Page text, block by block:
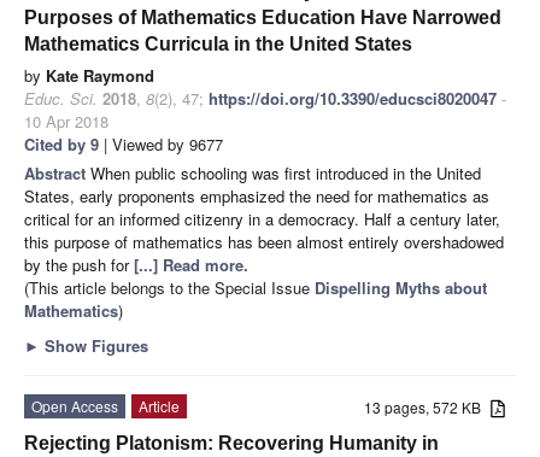
Purposes of Mathematics Education Have Narrowed
Mathematics Curricula in the United States
by Kate Raymond
Educ. Sci. 2018, 8(2), 47; https://doi.org/10.3390/educsci8020047 -
10 Apr 2018
Cited by 9 | Viewed by 9677
Abstract When public schooling was first introduced in the United
States, early proponents emphasized the need for mathematics as
critical for an informed citizenry in a democracy. Half a century later,
this purpose of mathematics has been almost entirely overshadowed
by the push for[...] Read more.
(This article belongs to the Special Issue Dispelling Myths about
Mathematics)
► Show Figures
13 pages, 572 KB
Open Access
Article
Rejecting Platonism: Recovering Humanity in